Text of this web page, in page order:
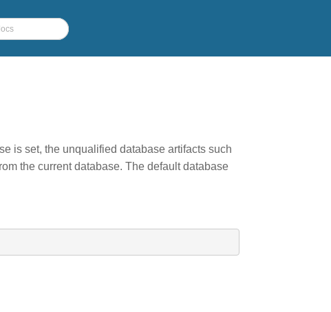
is set, the unqualified database artifacts such
the current database. The default database